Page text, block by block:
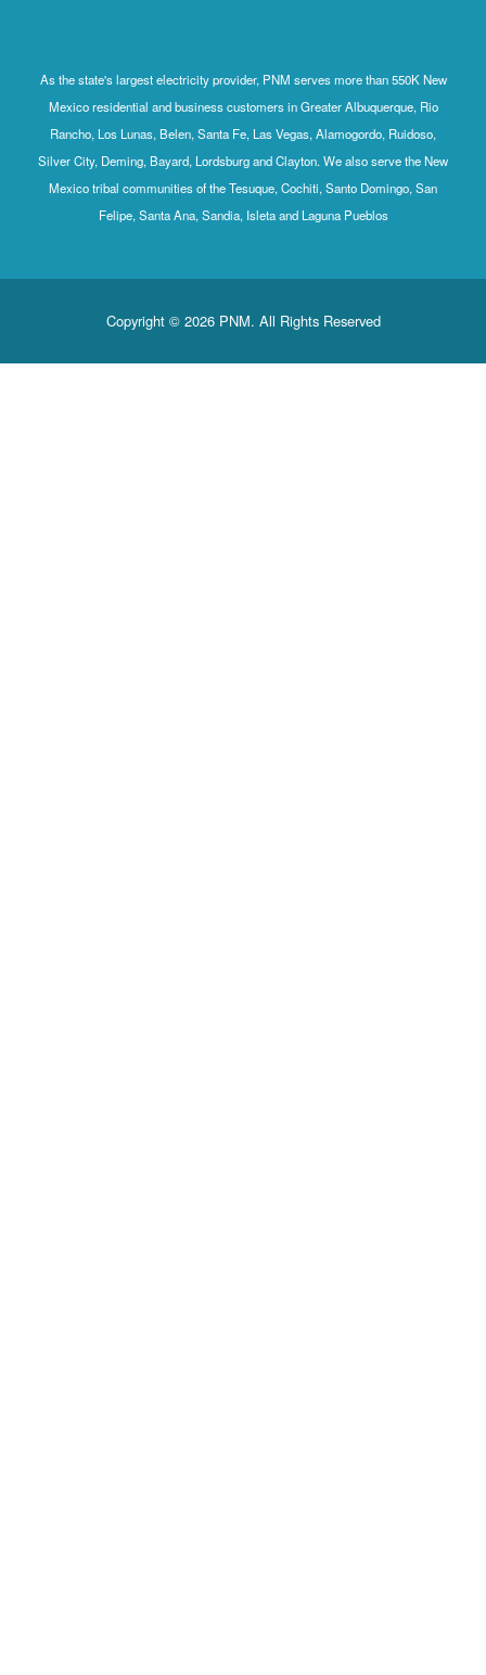
As the state's largest electricity provider, PNM serves more than 550K New
Mexico residential and business customers in Greater Albuquerque, Rio
Rancho, Los Lunas, Belen, Santa Fe, Las Vegas, Alamogordo, Ruidoso,
Silver City, Deming, Bayard, Lordsburg and Clayton. We also serve the New
Mexico tribal communities of the Tesuque, Cochiti, Santo Domingo, San
Felipe, Santa Ana, Sandia, Isleta and Laguna Pueblos
Copyright © 2026 PNM. All Rights Reserved